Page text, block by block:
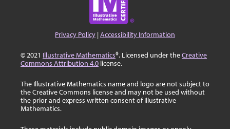
Privacy Policy |Accessibility Information
© 2021 Illustrative Mathematics®. Licensed under theCreative
Commons Attribution 4.0 license.
The Illustrative Mathematics name and logo are not subject to
the Creative Commons license and may not be used without
the prior and express written consent of Illustrative
Mathematics.